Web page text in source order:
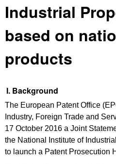
Industrial
based on
products
I. Background
The European Patent Office
Industry, Foreign Trade and
17 October 2016 a Joint
the National Institute of
to launch a Patent Prosecution